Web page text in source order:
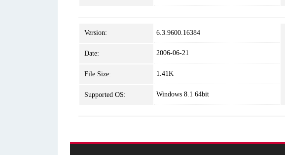
Version: 6.3.9600.16384
Date: 2006-06-21
File Size: 1.41K
Supported OS: Windows 8.1 64bit